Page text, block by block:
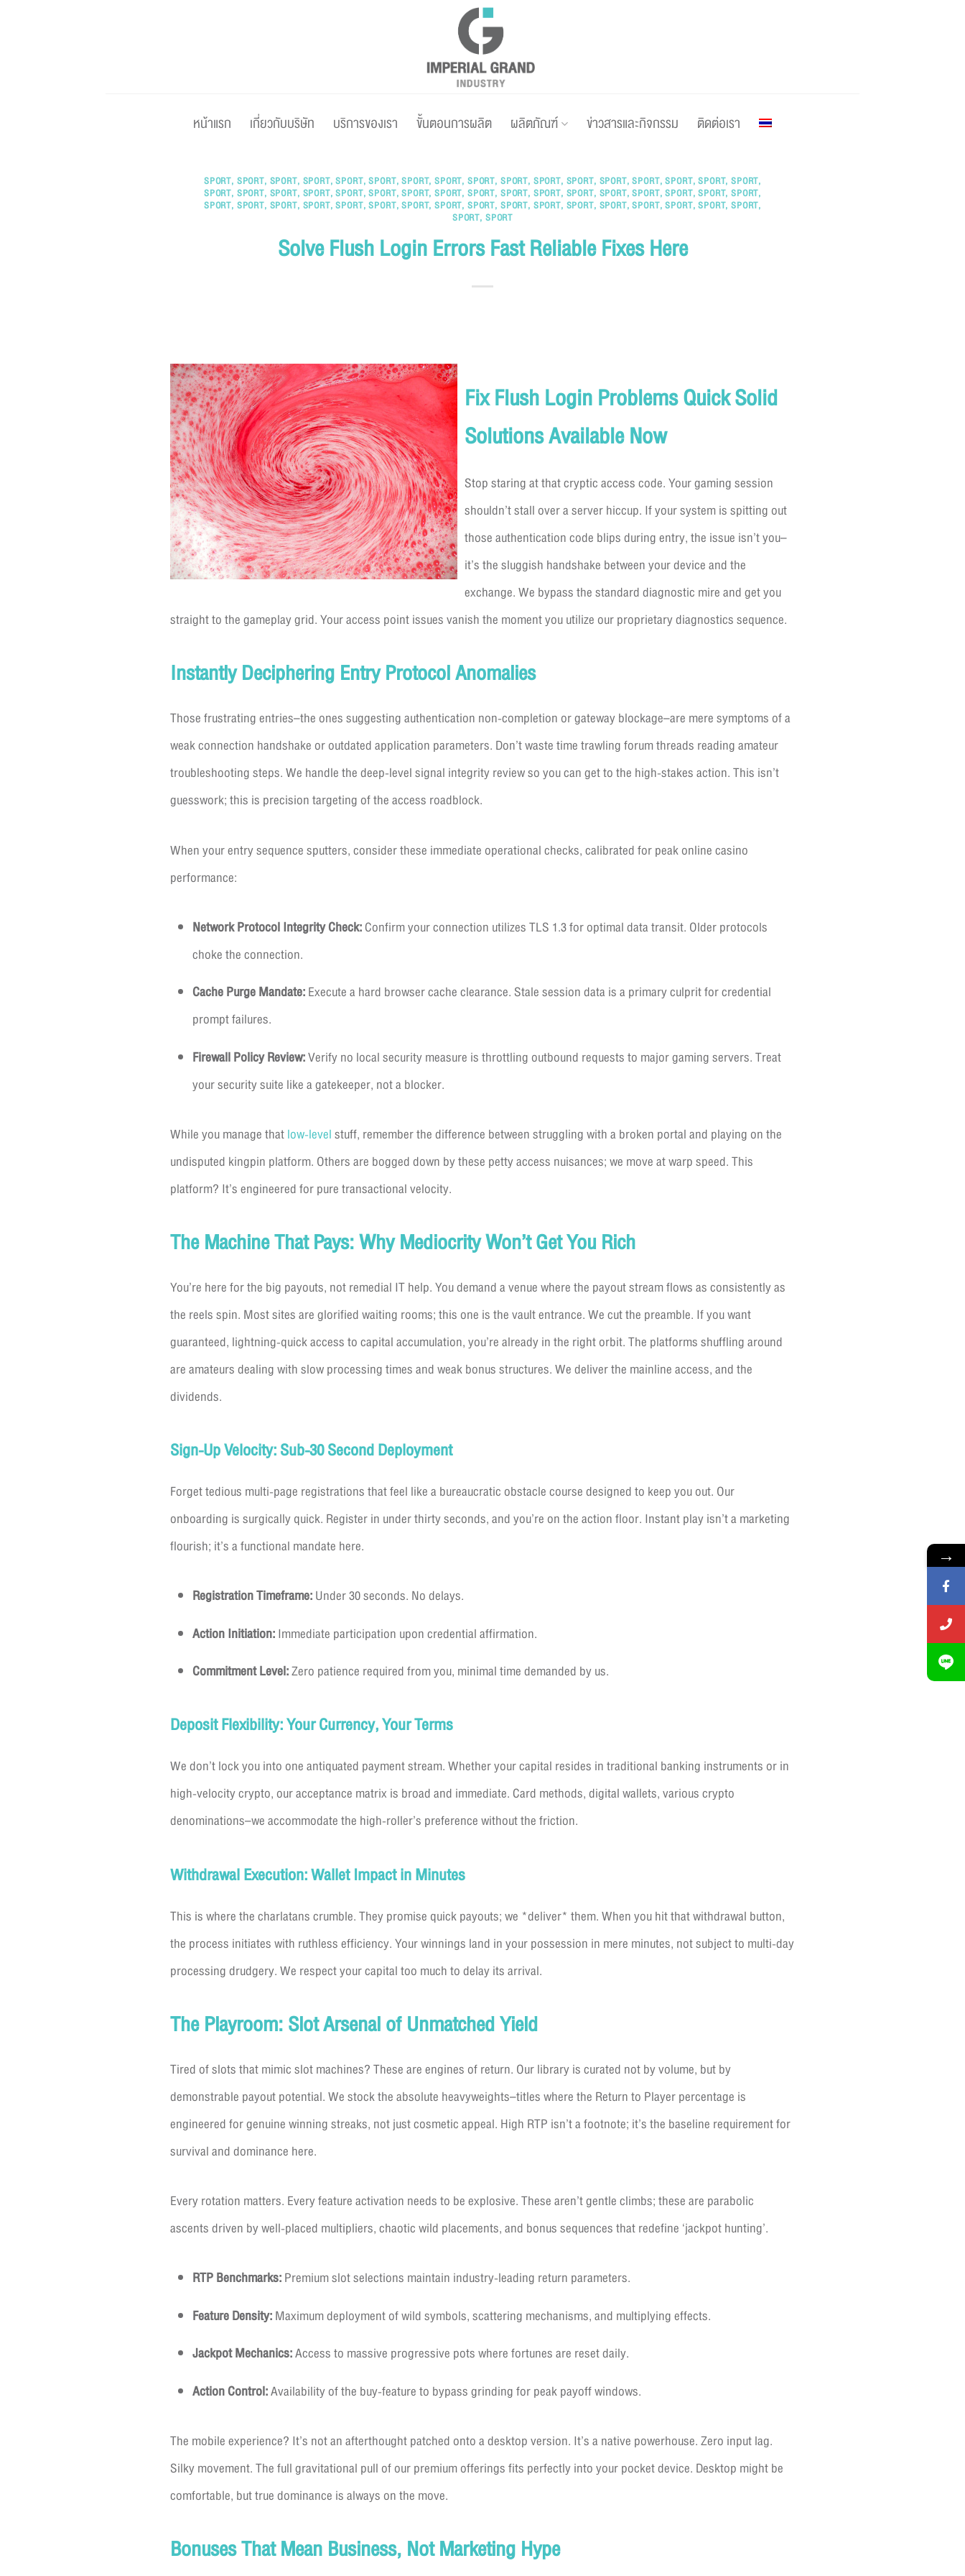
หน้าแรก เกี่ยวกับบริษัท บริการของเรา ขั้นตอนการผลิต ผลิตภัณฑ์ ข่าวสารและกิจกรรม ติดต่อเรา
SPORT, SPORT, SPORT, SPORT,SPORT,SPORT,SPORT,SPORT, SPORT, SPORT, SPORT, SPORT, SPORT,SPORT,SPORT,SPORT,SPORT,
SPORT, SPORT, SPORT, SPORT,SPORT,SPORT,SPORT,SPORT, SPORT, SPORT, SPORT, SPORT, SPORT,SPORT,SPORT,SPORT,SPORT,
SPORT, SPORT, SPORT, SPORT,SPORT,SPORT,SPORT,SPORT, SPORT, SPORT, SPORT, SPORT, SPORT,SPORT,SPORT,SPORT,SPORT,
SPORT, SPORT
Solve Flush Login Errors Fast Reliable Fixes Here
Fix Flush Login Problems Quick Solid
Solutions Available Now
Stop staring at that cryptic access code. Your gaming session
shouldn’t stall over a server hiccup. If your system is spitting out
those authentication code blips during entry, the issue isn’t you–
it’s the sluggish handshake between your device and the
exchange. We bypass the standard diagnostic mire and get you
straight to the gameplay grid. Your access point issues vanish the moment you utilize our proprietary diagnostics sequence.
Instantly Deciphering Entry Protocol Anomalies
Those frustrating entries–the ones suggesting authentication non-completion or gateway blockage–are mere symptoms of a
weak connection handshake or outdated application parameters. Don’t waste time trawling forum threads reading amateur
troubleshooting steps. We handle the deep-level signal integrity review so you can get to the high-stakes action. This isn’t
guesswork; this is precision targeting of the access roadblock.
When your entry sequence sputters, consider these immediate operational checks, calibrated for peak online casino
performance:
Network Protocol Integrity Check:Confirm your connection utilizes TLS 1.3 for optimal data transit. Older protocols
choke the connection.
Cache Purge Mandate:Execute a hard browser cache clearance. Stale session data is a primary culprit for credential
prompt failures.
Firewall Policy Review:Verify no local security measure is throttling outbound requests to major gaming servers. Treat
your security suite like a gatekeeper, not a blocker.
While you manage thatlow-levelstuff, remember the difference between struggling with a broken portal and playing on the
undisputed kingpin platform. Others are bogged down by these petty access nuisances; we move at warp speed. This
platform? It’s engineered for pure transactional velocity.
The Machine That Pays: Why Mediocrity Won’t Get You Rich
You’re here for the big payouts, not remedial IT help. You demand a venue where the payout stream flows as consistently as
the reels spin. Most sites are glorified waiting rooms; this one is the vault entrance. We cut the preamble. If you want
guaranteed, lightning-quick access to capital accumulation, you’re already in the right orbit. The platforms shuffling around
are amateurs dealing with slow processing times and weak bonus structures. We deliver the mainline access, and the
dividends.
Sign-Up Velocity: Sub-30 Second Deployment
Forget tedious multi-page registrations that feel like a bureaucratic obstacle course designed to keep you out. Our
onboarding is surgically quick. Register in under thirty seconds, and you’re on the action floor. Instant play isn’t a marketing
flourish; it’s a functional mandate here.
Registration Timeframe:Under 30 seconds. No delays.
Action Initiation:Immediate participation upon credential affirmation.
Commitment Level:Zero patience required from you, minimal time demanded by us.
Deposit Flexibility: Your Currency, Your Terms
We don’t lock you into one antiquated payment stream. Whether your capital resides in traditional banking instruments or in
high-velocity crypto, our acceptance matrix is broad and immediate. Card methods, digital wallets, various crypto
denominations–we accommodate the high-roller’s preference without the friction.
Withdrawal Execution: Wallet Impact in Minutes
This is where the charlatans crumble. They promise quick payouts; we *deliver* them. When you hit that withdrawal button,
the process initiates with ruthless efficiency. Your winnings land in your possession in mere minutes, not subject to multi-day
processing drudgery. We respect your capital too much to delay its arrival.
The Playroom: Slot Arsenal of Unmatched Yield
Tired of slots that mimic slot machines? These are engines of return. Our library is curated not by volume, but by
demonstrable payout potential. We stock the absolute heavyweights–titles where the Return to Player percentage is
engineered for genuine winning streaks, not just cosmetic appeal. High RTP isn’t a footnote; it’s the baseline requirement for
survival and dominance here.
Every rotation matters. Every feature activation needs to be explosive. These aren’t gentle climbs; these are parabolic
ascents driven by well-placed multipliers, chaotic wild placements, and bonus sequences that redefine ‘jackpot hunting’.
RTP Benchmarks:Premium slot selections maintain industry-leading return parameters.
Feature Density:Maximum deployment of wild symbols, scattering mechanisms, and multiplying effects.
Jackpot Mechanics:Access to massive progressive pots where fortunes are reset daily.
Action Control:Availability of the buy-feature to bypass grinding for peak payoff windows.
The mobile experience? It’s not an afterthought patched onto a desktop version. It’s a native powerhouse. Zero input lag.
Silky movement. The full gravitational pull of our premium offerings fits perfectly into your pocket device. Desktop might be
comfortable, but true dominance is always on the move.
Bonuses That Mean Business, Not Marketing Hype
→